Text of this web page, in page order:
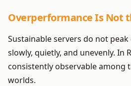
Overperformance Is Not
Sustainable servers do not peak
slowly, quietly, and unevenly. In
consistently observable among
worlds.